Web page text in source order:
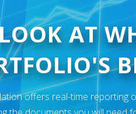
AT
offers real-time reporting